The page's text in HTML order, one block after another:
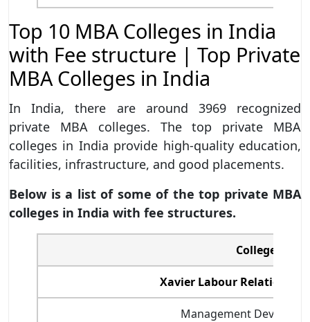
Top 10 MBA Colleges in India
with Fee structure | Top Private
MBA Colleges in India
In India, there are around 3969 recognized
private MBA colleges. The top private MBA
colleges in India provide high-quality education,
facilities, infrastructure, and good placements.
Below is a list of some of the top private MBA
colleges in India with fee structures.
College/
Xavier Labour Relations
Management